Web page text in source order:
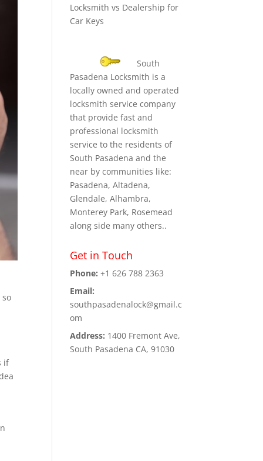
if
Locksmith vs Dealership for
Car Keys
South
Pasadena Locksmith is a
locally owned and operated
locksmith service company
that provide fast and
professional locksmith
service to the residents of
South Pasadena and the
near by communities like:
Pasadena, Altadena,
Glendale, Alhambra,
Monterey Park, Rosemead
along side many others..
Get in Touch
Phone: +1 626 788 2363
Email:
southpasadenalock@gmail.c
om
Address: 1400 Fremont Ave,
South Pasadena CA, 91030